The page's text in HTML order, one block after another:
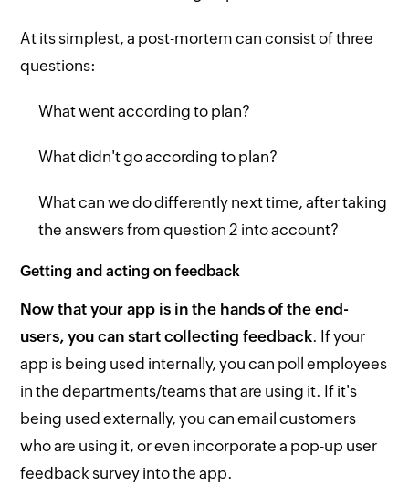
At its simplest, a post-mortem can consist of three
questions:
What went according to plan?
What didn't go according to plan?
What can we do differently next time, after taking
the answers from question 2 into account?
Getting and acting on feedback
Now that your app is in the hands of the end-
users, you can start collecting feedback. If your
app is being used internally, you can poll employees
in the departments/teams that are using it. If it's
being used externally, you can email customers
who are using it, or even incorporate a pop-up user
feedback survey into the app.